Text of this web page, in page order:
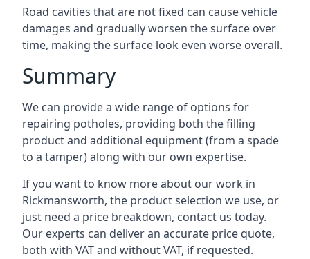
Road cavities that are not fixed can cause vehicle
damages and gradually worsen the surface over
time, making the surface look even worse overall.
Summary
We can provide a wide range of options for
repairing potholes, providing both the filling
product and additional equipment (from a spade
to a tamper) along with our own expertise.
If you want to know more about our work in
Rickmansworth, the product selection we use, or
just need a price breakdown, contact us today.
Our experts can deliver an accurate price quote,
both with VAT and without VAT, if requested.